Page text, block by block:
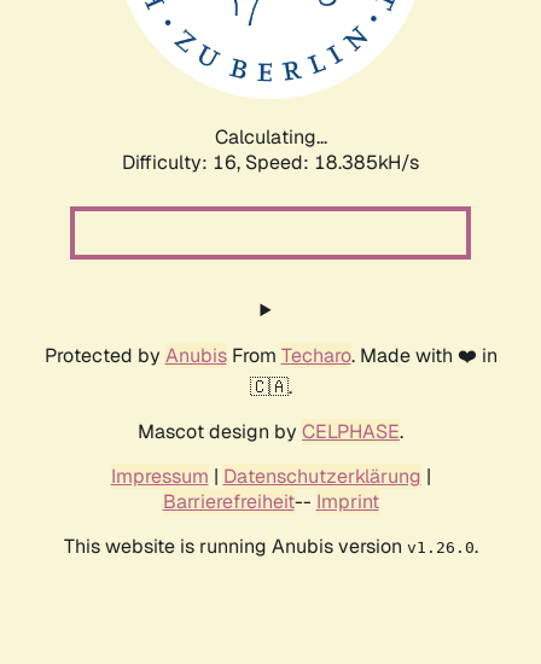
Calculating...
Difficulty: 16, Speed: 18.385kH/s
Protected by AnubisFrom Techaro. Made with ❤️ in
🇨🇦.
Mascot design by CELPHASE.
Impressum | Datenschutzerklärung |
Barrierefreiheit-- Imprint
This website is running Anubis version v1.26.0.